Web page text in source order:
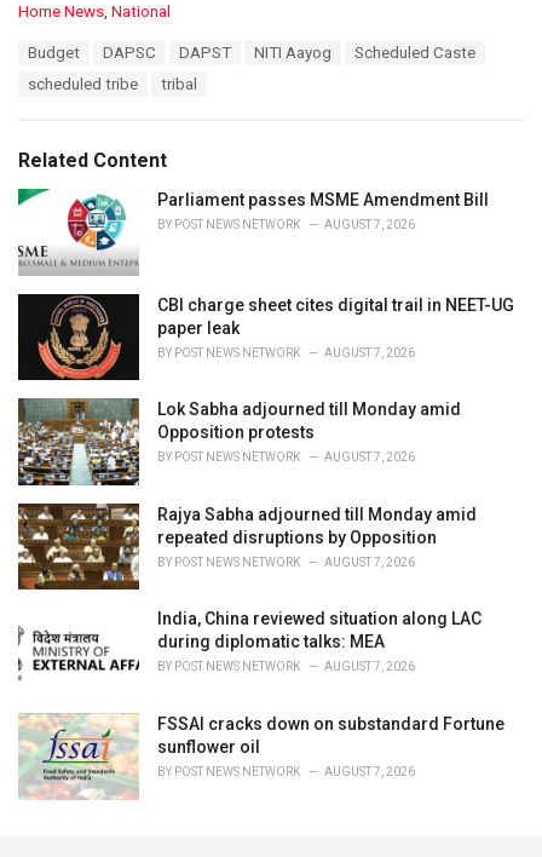
C
i
e
s
Home News, National
Budget DAPSC DAPST NITI Aayog
Scheduled Caste
scheduled tribe
tribal
Related Content
Parliament passes MSME Amendment Bill
BY POST NEWS NETWORK AUGUST 7, 2026
CBI charge sheet cites digital trail in NEET-UG
paper leak
BY POST NEWS NETWORK AUGUST 7, 2026
Lok Sabha adjourned till Monday amid
Opposition protests
BY POST NEWS NETWORK AUGUST 7, 2026
Rajya Sabha adjourned till Monday amid
repeated disruptions by Opposition
BY POST NEWS NETWORK AUGUST 7, 2026
India, China reviewed situation along LAC
during diplomatic talks: MEA
BY POST NEWS NETWORK AUGUST 7, 2026
FSSAI cracks down on substandard Fortune
sunflower oil
BY POST NEWS NETWORK AUGUST 7, 2026